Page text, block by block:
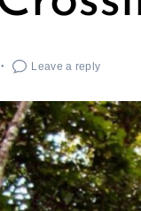
Leave a reply